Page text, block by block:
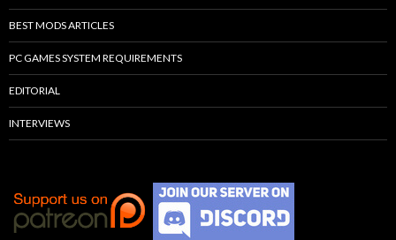
BEST MODS ARTICLES
PC GAMES SYSTEM REQUIREMENTS
EDITORIAL
INTERVIEWS